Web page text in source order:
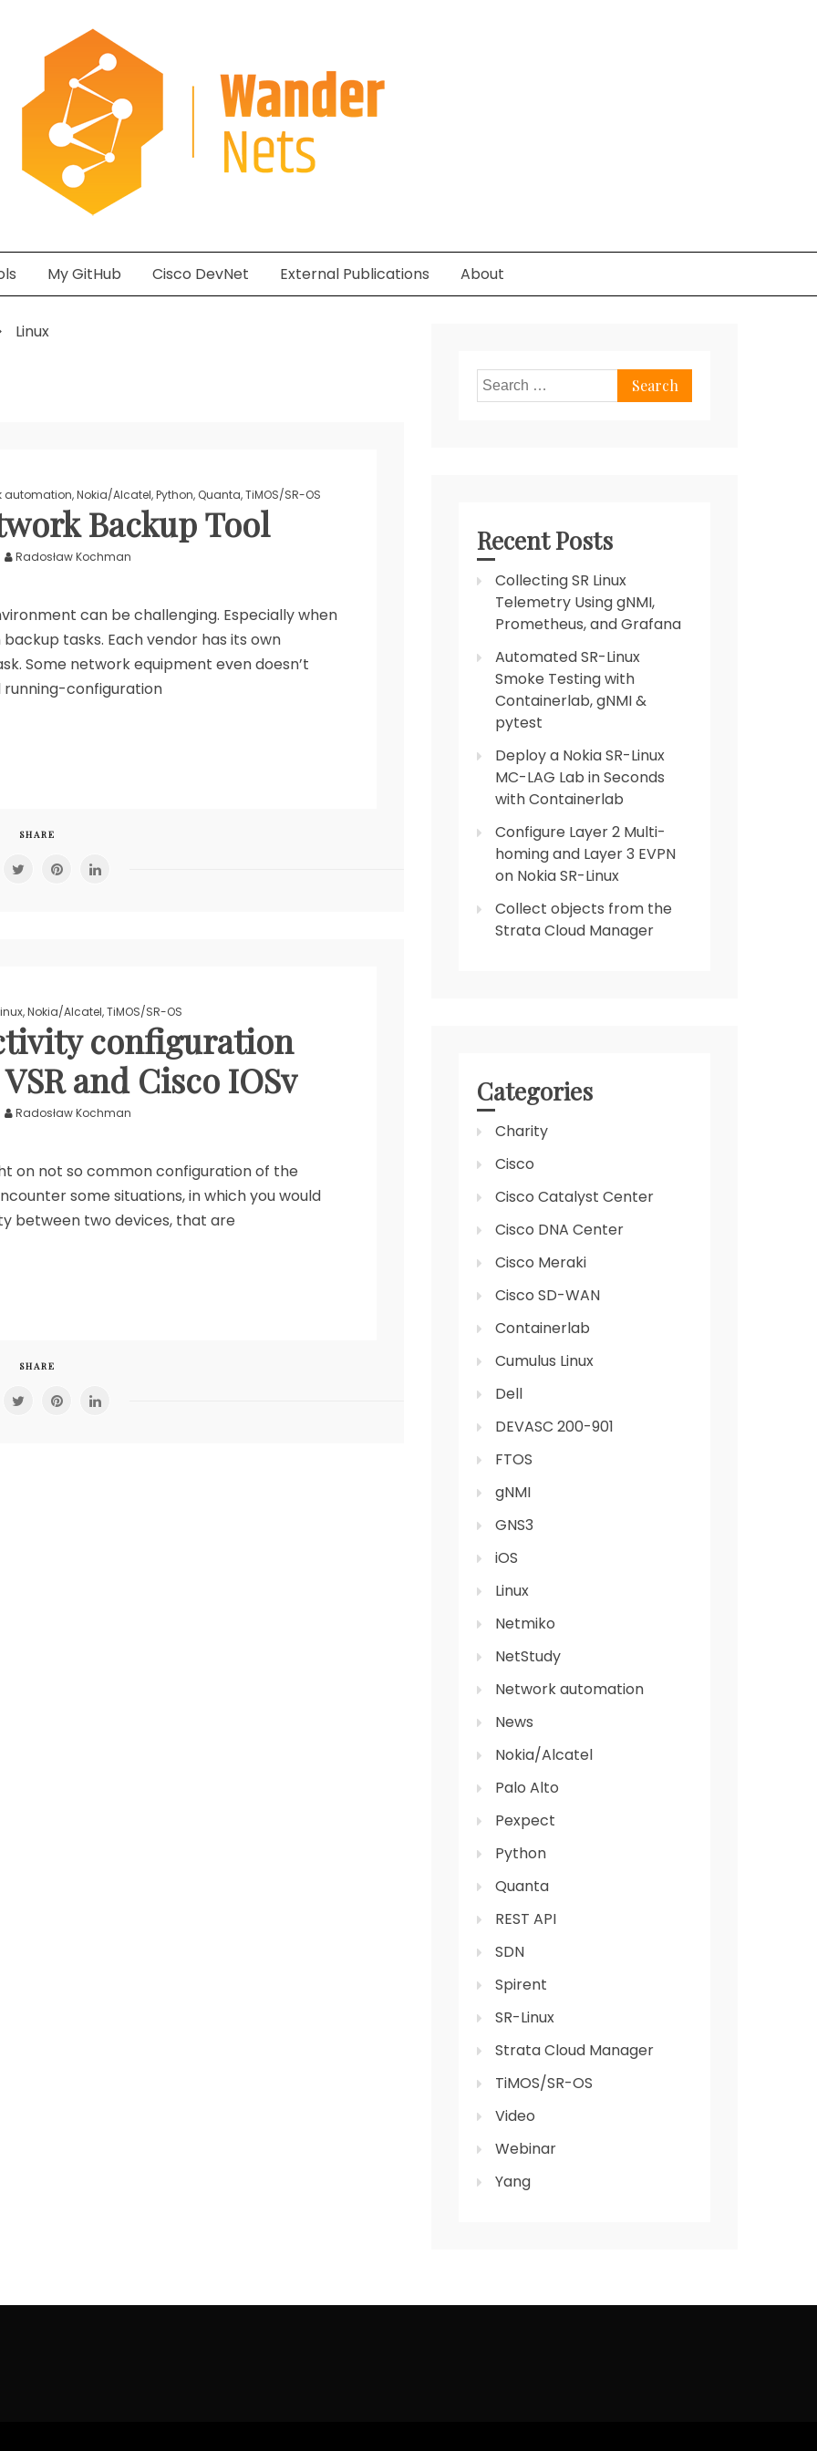
My GitHub Cisco DevNet External Publications About
Linux
automation,Nokia/Alcatel,Python, Quanta,TiMOS/SR-OS
Backup Tool
Radosław Kochman
can be challenging. Especially when
tasks. Each vendor has its own
Some network equipment even doesn’t
running-configuration
SHARE
,Nokia/Alcatel,TiMOS/SR-OS
configuration
and Cisco IOSv
Radosław Kochman
on not so common configuration of the
some situations, in which you would
between two devices, that are
SHARE
Search
for:
Recent Posts
Collecting SR Linux
Telemetry Using gNMI,
Prometheus, and Grafana
Automated SR-Linux
Smoke Testing with
Containerlab, gNMI &
pytest
Deploy a Nokia SR-Linux
MC-LAG Lab in Seconds
with Containerlab
Configure Layer 2 Multi-
homing and Layer 3 EVPN
on Nokia SR-Linux
Collect objects from the
Strata Cloud Manager
Categories
Charity
Cisco
Cisco Catalyst Center
Cisco DNA Center
Cisco Meraki
Cisco SD-WAN
Containerlab
Cumulus Linux
Dell
DEVASC 200-901
FTOS
gNMI
GNS3
iOS
Linux
Netmiko
NetStudy
Network automation
News
Nokia/Alcatel
Palo Alto
Pexpect
Python
Quanta
REST API
SDN
Spirent
SR-Linux
Strata Cloud Manager
TiMOS/SR-OS
Video
Webinar
Yang